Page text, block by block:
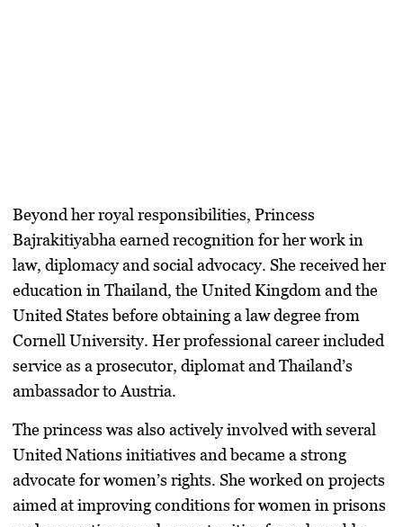
Beyond her royal responsibilities, Princess
Bajrakitiyabha earned recognition for her work in
law, diplomacy and social advocacy. She received her
education in Thailand, the United Kingdom and the
United States before obtaining a law degree from
Cornell University. Her professional career included
service as a prosecutor, diplomat and Thailand’s
ambassador to Austria.
The princess was also actively involved with several
United Nations initiatives and became a strong
advocate for women’s rights. She worked on projects
aimed at improving conditions for women in prisons